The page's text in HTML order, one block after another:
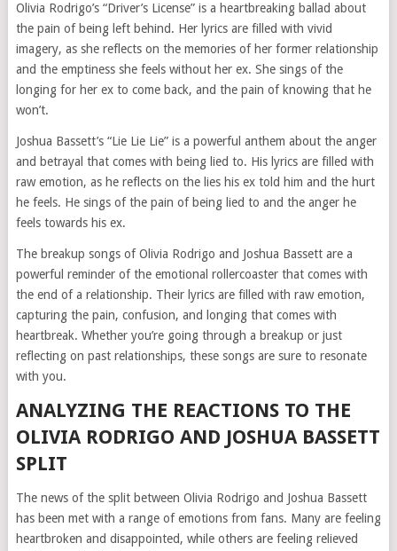
Olivia Rodrigo’s “Driver’s License” is a heartbreaking ballad about
the pain of being left behind. Her lyrics are filled with vivid
imagery, as she reflects on the memories of her former relationship
and the emptiness she feels without her ex. She sings of the
longing for her ex to come back, and the pain of knowing that he
won’t.
Joshua Bassett’s “Lie Lie Lie” is a powerful anthem about the anger
and betrayal that comes with being lied to. His lyrics are filled with
raw emotion, as he reflects on the lies his ex told him and the hurt
he feels. He sings of the pain of being lied to and the anger he
feels towards his ex.
The breakup songs of Olivia Rodrigo and Joshua Bassett are a
powerful reminder of the emotional rollercoaster that comes with
the end of a relationship. Their lyrics are filled with raw emotion,
capturing the pain, confusion, and longing that comes with
heartbreak. Whether you’re going through a breakup or just
reflecting on past relationships, these songs are sure to resonate
with you.
ANALYZING THE REACTIONS TO THE
OLIVIA RODRIGO AND JOSHUA BASSETT
SPLIT
The news of the split between Olivia Rodrigo and Joshua Bassett
has been met with a range of emotions from fans. Many are feeling
heartbroken and disappointed, while others are feeling relieved